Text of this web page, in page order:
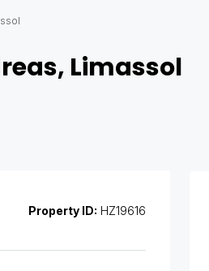
Limassol
Property ID: HZ19616